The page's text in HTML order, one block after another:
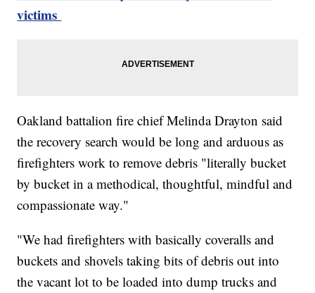
victims
Oakland battalion fire chief Melinda Drayton said
the recovery search would be long and arduous as
firefighters work to remove debris "literally bucket
by bucket in a methodical, thoughtful, mindful and
compassionate way."
"We had firefighters with basically coveralls and
buckets and shovels taking bits of debris out into
the vacant lot to be loaded into dump trucks and